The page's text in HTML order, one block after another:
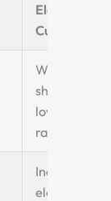
Elevator
Cups
Wide and
shallow —
low C/B
ratio
Inclined
elevators